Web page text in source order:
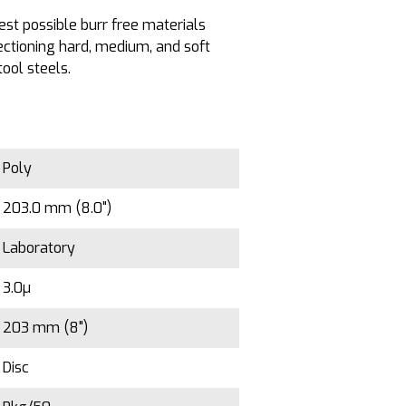
possible burr free materials
hard, medium, and soft
steels.
Poly
203.0 mm (8.0")
Laboratory
3.0µ
203 mm (8")
Disc